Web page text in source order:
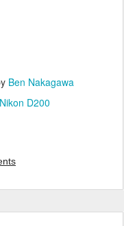
Ben Nakagawa
Nikon D200